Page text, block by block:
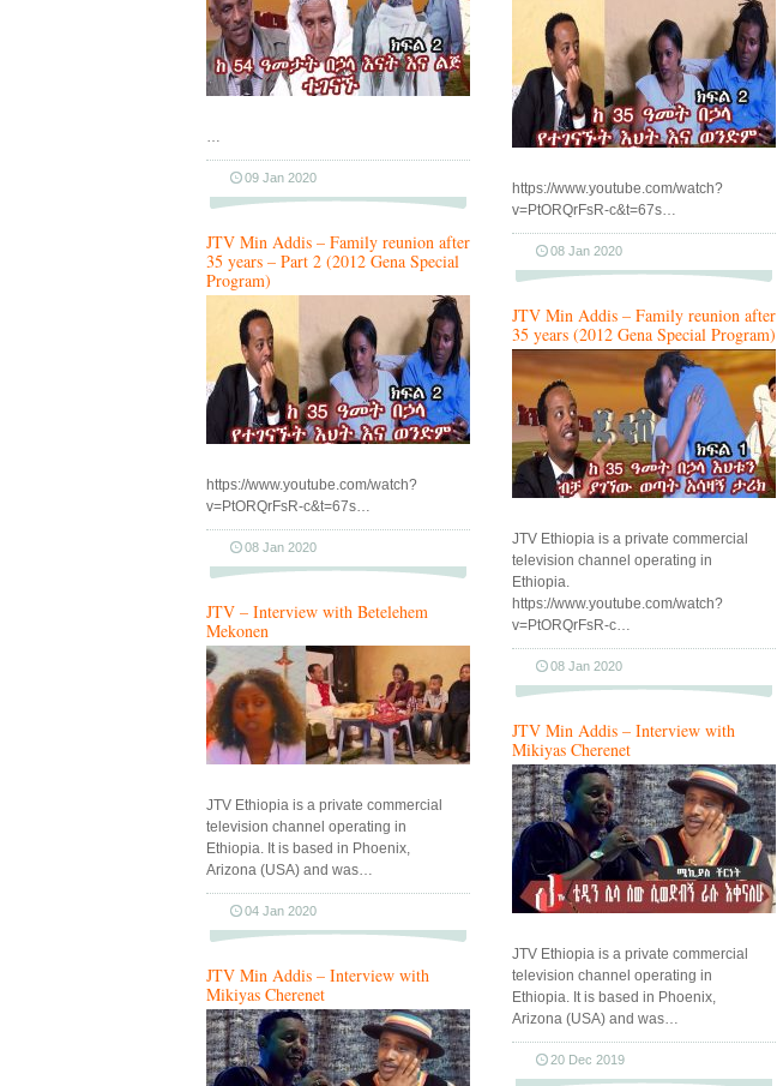
…
09 Jan 2020
https://www.youtube.com/watch?
v=PtORQrFsR-c&t=67s…
08 Jan 2020
JTV Min Addis – Family reunion after
35 years – Part 2 (2012 Gena Special
Program)
https://www.youtube.com/watch?
v=PtORQrFsR-c&t=67s…
08 Jan 2020
JTV Min Addis – Family reunion after
35 years (2012 Gena Special Program)
JTV Ethiopia is a private commercial
television channel operating in
Ethiopia.
https://www.youtube.com/watch?
v=PtORQrFsR-c…
08 Jan 2020
JTV – Interview with Betelehem
Mekonen
JTV Ethiopia is a private commercial
television channel operating in
Ethiopia. It is based in Phoenix,
Arizona (USA) and was…
04 Jan 2020
JTV Min Addis – Interview with
Mikiyas Cherenet
JTV Ethiopia is a private commercial
television channel operating in
Ethiopia. It is based in Phoenix,
Arizona (USA) and was…
20 Dec 2019
JTV Min Addis – Interview with
Mikiyas Cherenet